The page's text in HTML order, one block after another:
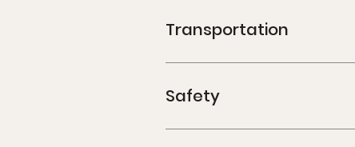
Transportation
Safety